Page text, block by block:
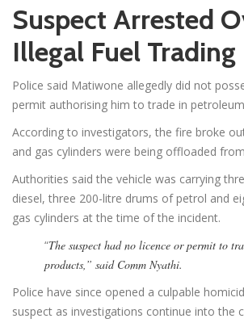
Suspect Arrested
Illegal Fuel Trading
Police said Matiwone allegedly did not
permit authorising him to trade in
According to investigators, the fire broke
and gas cylinders were being offloaded
Authorities said the vehicle was carrying
diesel, three 200-litre drums of petrol and
gas cylinders at the time of the incident.
“The suspect had no licence or permit to
products,” said Comm Nyathi.
Police have since opened a culpable
suspect as investigations continue into the